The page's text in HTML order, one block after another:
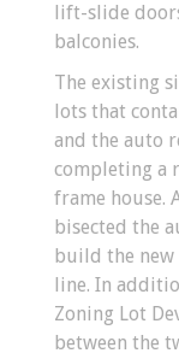
lift-slide
balconies.
The existing
lots that
and the auto
completing a
frame house.
bisected the
build the
line. In
Zoning Lot
between the